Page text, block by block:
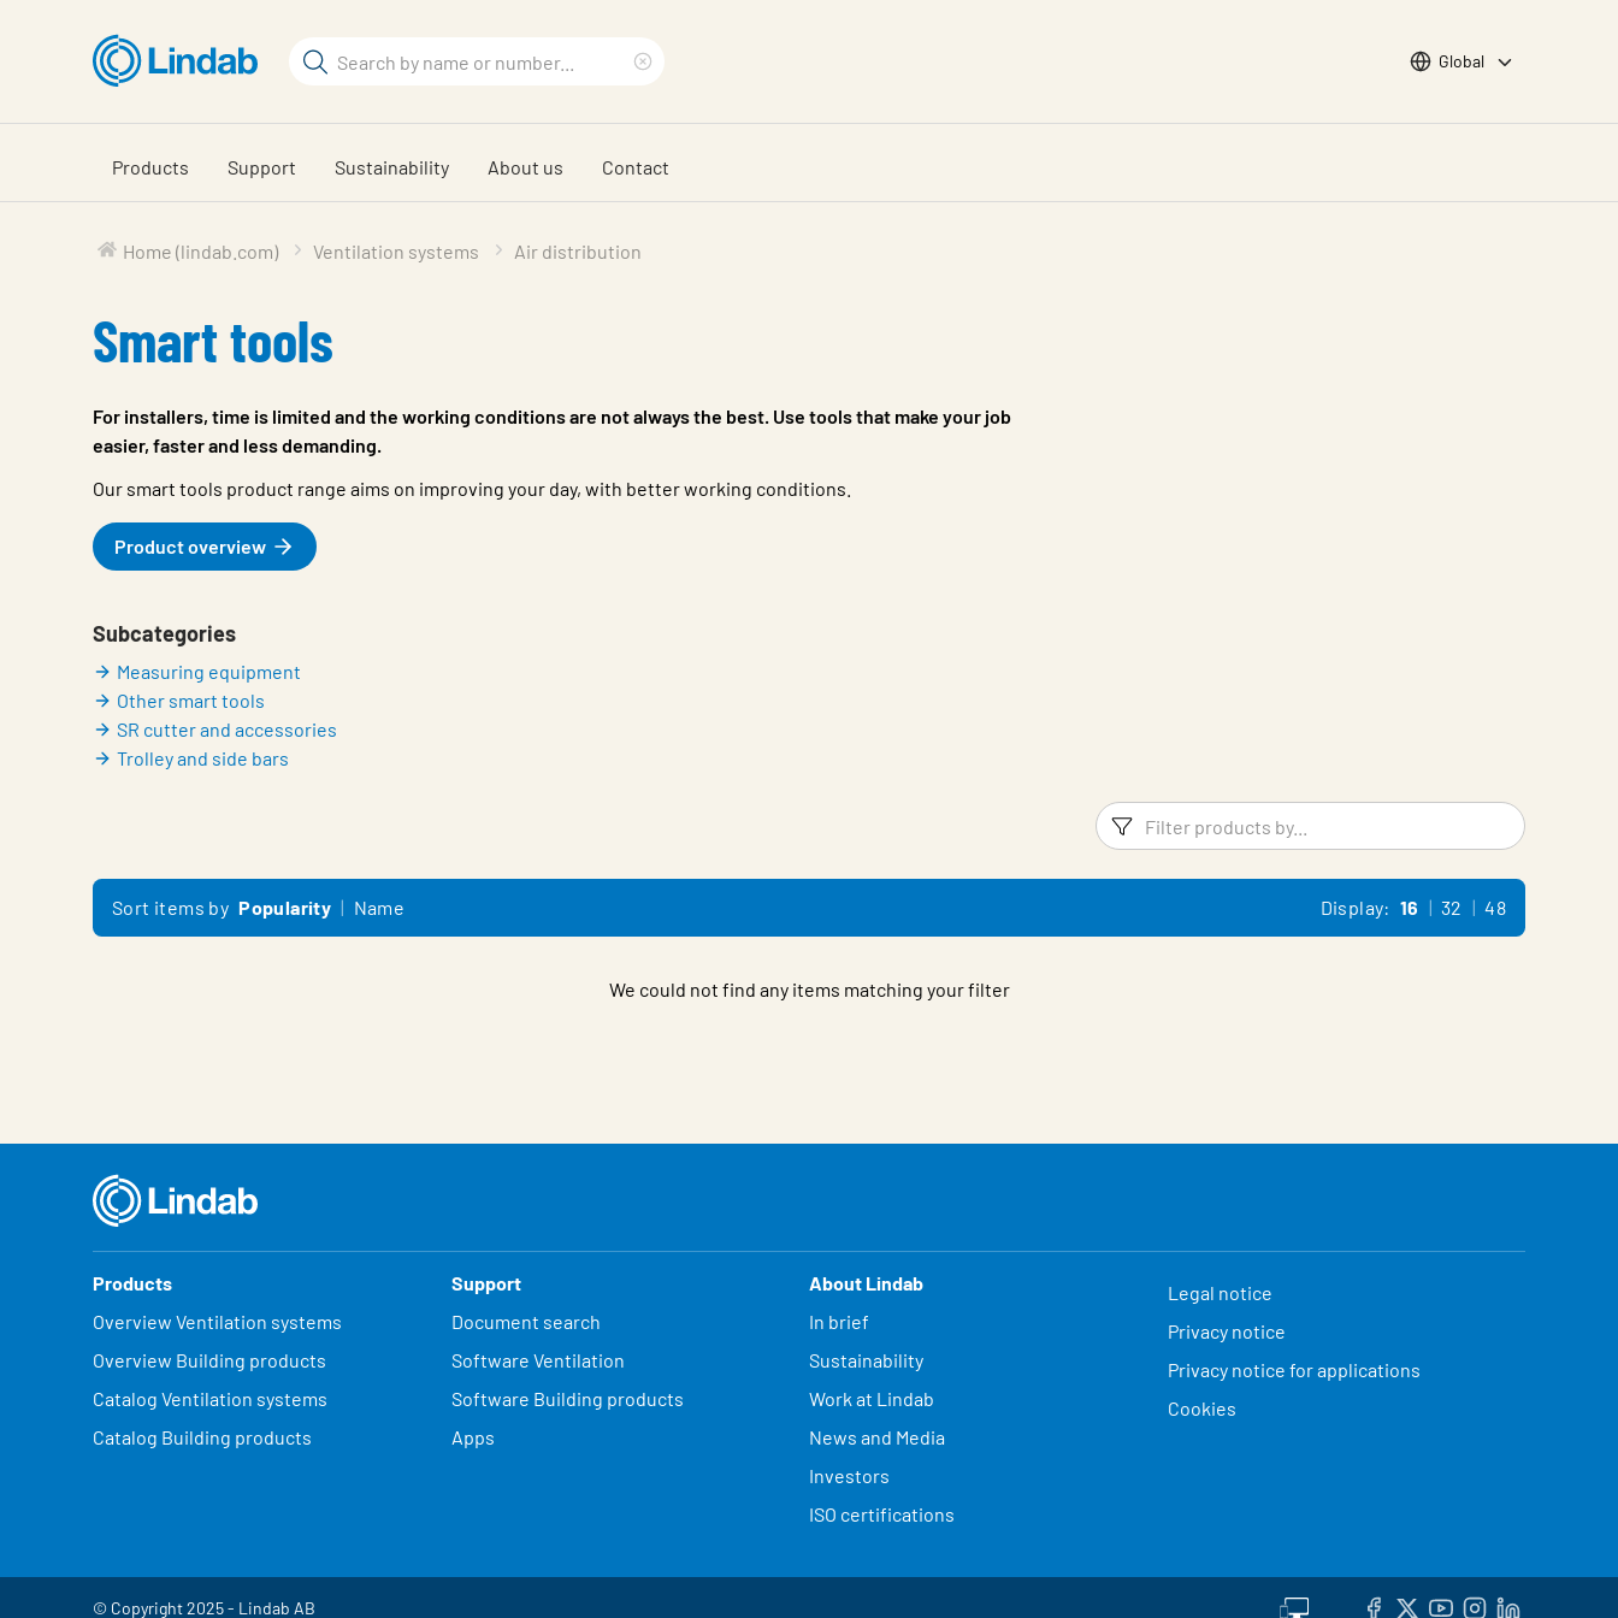
content
Search
search
phrase
Choose languge
Global
Products Support Sustainability About us Contact
Home (lindab.com) Ventilation systems Air distribution
Smart tools
For installers, time is limited and the working conditions are not always the best. Use tools that make your job
easier, faster and less demanding.
Our smart tools product range aims on improving your day, with better working conditions.
Product overview
Subcategories
Measuring equipment
Other smart tools
SR cutter and accessories
Trolley and side bars
Filters Filter
Sort items by Popularity Name Display: 16 32 48
We could not find any items matching your filter
Products
Overview Ventilation systems
Overview Building products
Catalog Ventilation systems
Catalog Building products
Support
Document search
Software Ventilation
Software Building products
Apps
About Lindab
In brief
Sustainability
Work at Lindab
News and Media
Investors
ISO certifications
Legal notice
Privacy notice
Privacy notice for applications
Cookies
© Copyright 2025 - Lindab AB